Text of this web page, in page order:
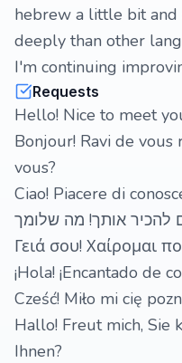
hebrew a little bit and
deeply than other
I'm continuing
Requests
Hello! Nice to meet
Bonjour! Ravi de
vous?
Ciao! Piacere di
Γειά σου! Χαίρομαι
¡Hola! ¡Encantado de
Cześć! Miło mi cię
Hallo! Freut mich, Sie
Ihnen?